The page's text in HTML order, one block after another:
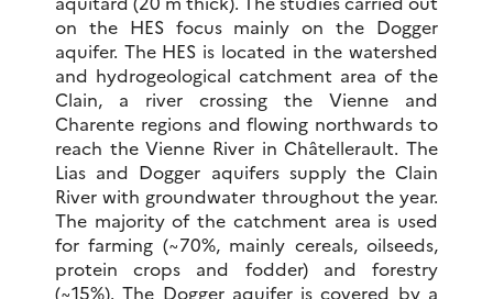
on the HES focus mainly on the Dogger
aquifer. The HES is located in the watershed
and hydrogeological catchment area of the
Clain, a river crossing the Vienne and
Charente regions and flowing northwards to
reach the Vienne River in Châtellerault. The
Lias and Dogger aquifers supply the Clain
River with groundwater throughout the year.
The majority of the catchment area is used
for farming (~70%, mainly cereals, oilseeds,
protein crops and fodder) and forestry
(~15%). The Dogger aquifer is covered by a